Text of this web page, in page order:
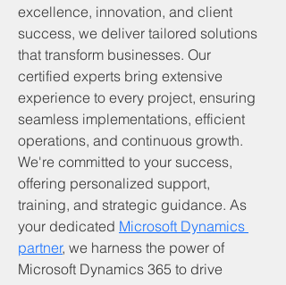
excellence, innovation, and client
success, we deliver tailored solutions
that transform businesses. Our
certified experts bring extensive
experience to every project, ensuring
seamless implementations, efficient
operations, and continuous growth.
We're committed to your success,
offering personalized support,
training, and strategic guidance. As
your dedicated Microsoft Dynamics
partner, we harness the power of
Microsoft Dynamics 365 to drive